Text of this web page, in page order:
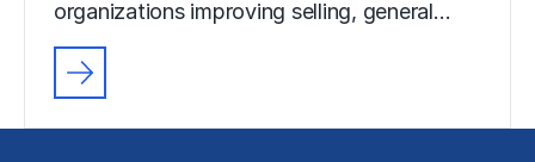
organizations improving selling, general…